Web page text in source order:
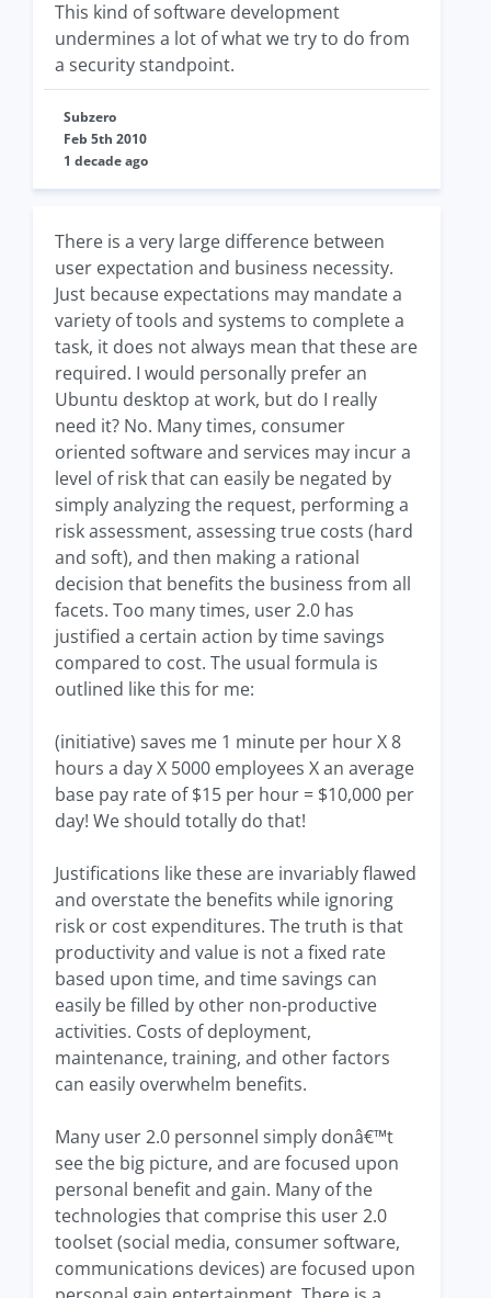
This kind of software development
undermines a lot of what we try to do from
a security standpoint.
Subzero
Feb 5th 2010
1 decade ago
There is a very large difference between
user expectation and business necessity.
Just because expectations may mandate a
variety of tools and systems to complete a
task, it does not always mean that these are
required. I would personally prefer an
Ubuntu desktop at work, but do I really
need it? No. Many times, consumer
oriented software and services may incur a
level of risk that can easily be negated by
simply analyzing the request, performing a
risk assessment, assessing true costs (hard
and soft), and then making a rational
decision that benefits the business from all
facets. Too many times, user 2.0 has
justified a certain action by time savings
compared to cost. The usual formula is
outlined like this for me:
(initiative) saves me 1 minute per hour X 8
hours a day X 5000 employees X an average
base pay rate of $15 per hour = $10,000 per
day! We should totally do that!
Justifications like these are invariably flawed
and overstate the benefits while ignoring
risk or cost expenditures. The truth is that
productivity and value is not a fixed rate
based upon time, and time savings can
easily be filled by other non-productive
activities. Costs of deployment,
maintenance, training, and other factors
can easily overwhelm benefits.
Many user 2.0 personnel simply donâ€™t
see the big picture, and are focused upon
personal benefit and gain. Many of the
technologies that comprise this user 2.0
toolset (social media, consumer software,
communications devices) are focused upon